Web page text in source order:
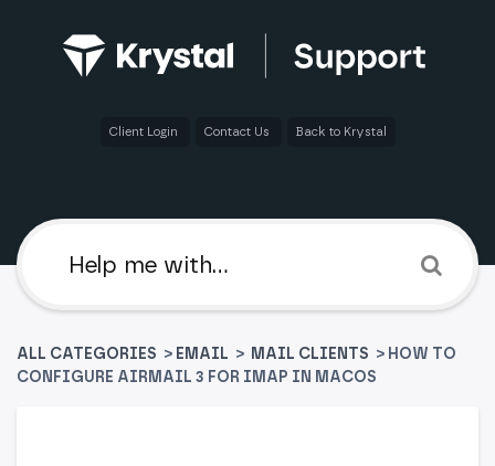
Client Login Contact Us Back to Krystal
ALL CATEGORIES > ​EMAIL ​ > ​ ​MAIL CLIENTS > HOW TO
CONFIGURE AIRMAIL 3 FOR IMAP IN MACOS